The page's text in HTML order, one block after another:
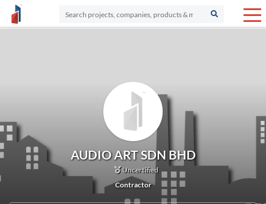
AUDIO ART SDN BHD
Uncertified
Contractor